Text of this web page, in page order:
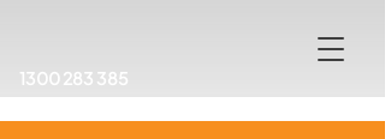
1300 283 385